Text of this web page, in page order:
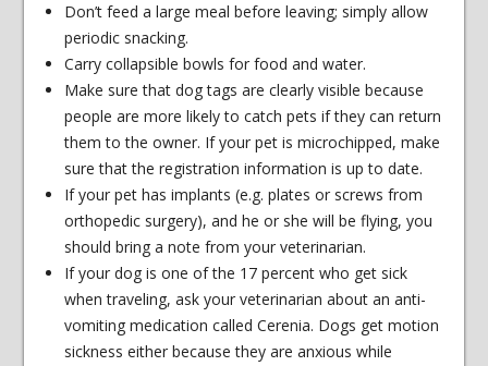
Don’t feed a large meal before leaving; simply allow
periodic snacking.
Carry collapsible bowls for food and water.
Make sure that dog tags are clearly visible because
people are more likely to catch pets if they can return
them to the owner. If your pet is microchipped, make
sure that the registration information is up to date.
If your pet has implants (e.g. plates or screws from
orthopedic surgery), and he or she will be flying, you
should bring a note from your veterinarian.
If your dog is one of the 17 percent who get sick
when traveling, ask your veterinarian about an anti-
vomiting medication called Cerenia. Dogs get motion
sickness either because they are anxious while